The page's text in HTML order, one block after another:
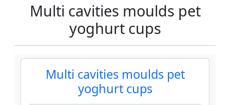
Multi cavities moulds pet
yoghurt cups
Multi cavities moulds pet
yoghurt cups